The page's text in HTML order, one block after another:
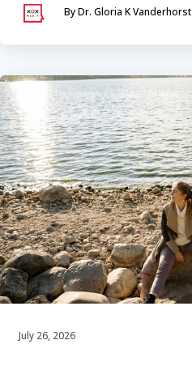
By Dr. Gloria K Vanderhorst
July 26, 2026